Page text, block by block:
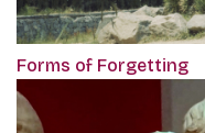
Forms of Forgetting